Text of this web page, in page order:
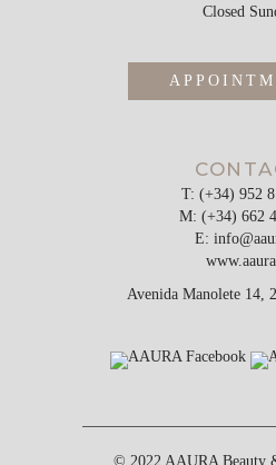
Closed
T: (+34) 952
M: (+34) 662
E:
Avenida Manolete 14,
© 2022 AAURA Beauty